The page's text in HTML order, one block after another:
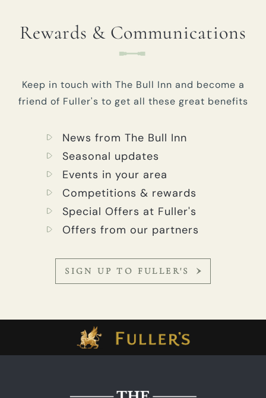
Rewards & Communications
Keep in touch with The Bull Inn and become a
friend of Fuller's to get all these great benefits
News from The Bull Inn
Seasonal updates
Events in your area
Competitions & rewards
Special Offers at Fuller's
Offers from our partners
SIGN UP TO FULLER'S